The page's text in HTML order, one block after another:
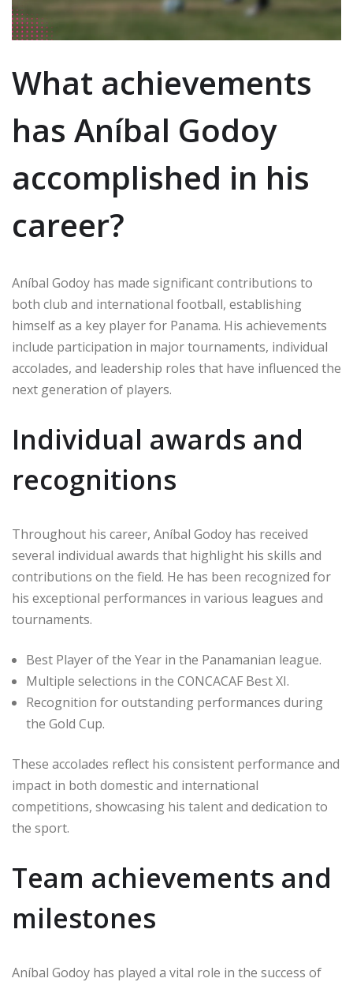
What achievements
has Aníbal Godoy
accomplished in his
career?
Aníbal Godoy has made significant contributions to
both club and international football, establishing
himself as a key player for Panama. His achievements
include participation in major tournaments, individual
accolades, and leadership roles that have influenced the
next generation of players.
Individual awards and
recognitions
Throughout his career, Aníbal Godoy has received
several individual awards that highlight his skills and
contributions on the field. He has been recognized for
his exceptional performances in various leagues and
tournaments.
Best Player of the Year in the Panamanian league.
Multiple selections in the CONCACAF Best XI.
Recognition for outstanding performances during
the Gold Cup.
These accolades reflect his consistent performance and
impact in both domestic and international
competitions, showcasing his talent and dedication to
the sport.
Team achievements and
milestones
Aníbal Godoy has played a vital role in the success of